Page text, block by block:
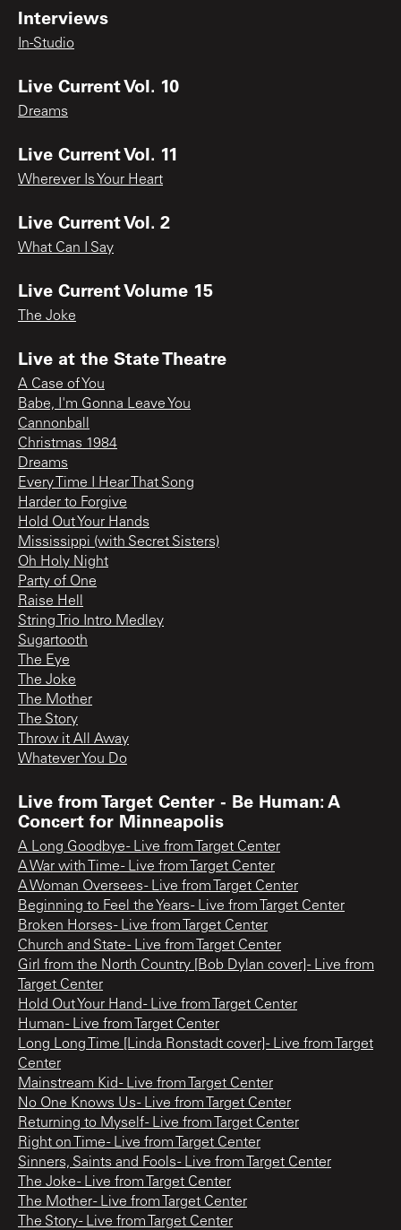
Interviews
In-Studio
Live Current Vol. 10
Dreams
Live Current Vol. 11
Wherever Is Your Heart
Live Current Vol. 2
What Can I Say
Live Current Volume 15
The Joke
Live at the State Theatre
A Case of You
Babe, I'm Gonna Leave You
Cannonball
Christmas 1984
Dreams
Every Time I Hear That Song
Harder to Forgive
Hold Out Your Hands
Mississippi (with Secret Sisters)
Oh Holy Night
Party of One
Raise Hell
String Trio Intro Medley
Sugartooth
The Eye
The Joke
The Mother
The Story
Throw it All Away
Whatever You Do
Live from Target Center - Be Human: A
Concert for Minneapolis
A Long Goodbye - Live from Target Center
A War with Time - Live from Target Center
A Woman Oversees - Live from Target Center
Beginning to Feel the Years - Live from Target Center
Broken Horses - Live from Target Center
Church and State - Live from Target Center
Girl from the North Country [Bob Dylan cover] - Live from
Target Center
Hold Out Your Hand - Live from Target Center
Human - Live from Target Center
Long Long Time [Linda Ronstadt cover] - Live from Target
Center
Mainstream Kid - Live from Target Center
No One Knows Us - Live from Target Center
Returning to Myself - Live from Target Center
Right on Time - Live from Target Center
Sinners, Saints and Fools - Live from Target Center
The Joke - Live from Target Center
The Mother - Live from Target Center
The Story - Live from Target Center